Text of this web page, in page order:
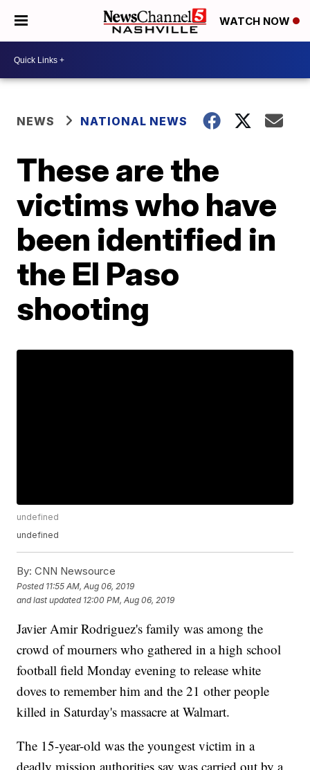
WATCH NOW
NEWS NATIONAL NEWS
These are the
victims who have
been identified in
the El Paso
shooting
undefined
undefined
By: CNN Newsource
Posted 11:55 AM, Aug 06, 2019
and last updated 12:00 PM, Aug 06, 2019
Javier Amir Rodriguez's family was among the
crowd of mourners who gathered in a high school
football field Monday evening to release white
doves to remember him and the 21 other people
killed in Saturday's massacre at Walmart.
The 15-year-old was the youngest victim in a
deadly mission authorities say was carried out by a